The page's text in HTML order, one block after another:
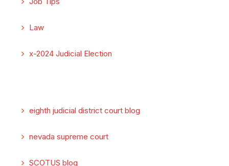
Law
x-2024 Judicial Election
eighth judicial district court blog
nevada supreme court
SCOTUS blog